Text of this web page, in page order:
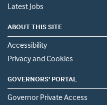
Latest Jobs
ABOUT THIS SITE
Accessibility
Privacy and Cookies
GOVERNORS' PORTAL
Governor Private Access